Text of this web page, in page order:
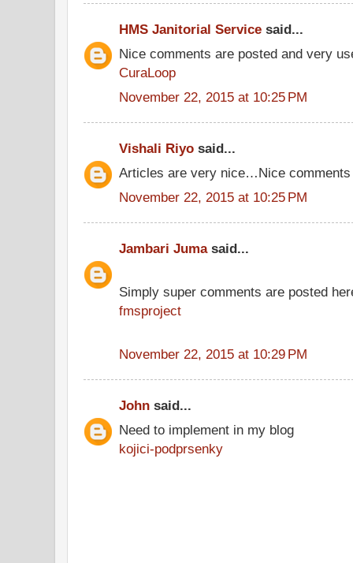
HMS Janitorial Service said...
Nice comments are posted and very
CuraLoop
November 22, 2015 at 10:25 PM
Vishali Riyo said...
Articles are very nice…Nice
November 22, 2015 at 10:25 PM
Jambari Jumasaid...
Simply super comments are posted
fmsproject
November 22, 2015 at 10:29 PM
John said...
Need to implement in my blog
kojici-podprsenky